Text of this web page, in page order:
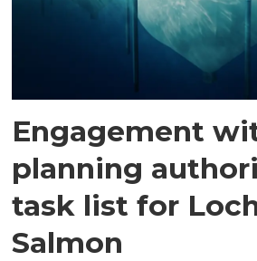
Engagement
planning
task list for
Salmon